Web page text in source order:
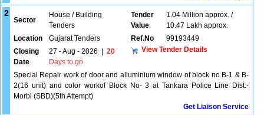
2
Sector
House / Building
Tenders
Tender
Value
1.04 Million approx. /
10.47 Lakh approx.
Location
Gujarat Tenders Ref.No
99193449
Closing
Date
27 - Aug - 2026
20
Days to go
View Tender Details
Special Repair work of door and alluminium window of block no B-1 & B-
2(16 unit) and color workof Block No- 3 at Tankara Police Line Dist:-
Morbi (SBD)(5th Attempt)
Get Liaison Service